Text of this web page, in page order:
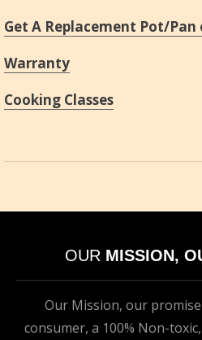
Get A Replacement Pot/Pan
Warranty
Cooking Classes
OUR MISSION,
Our Mission, our
consumer, a 100% Non-